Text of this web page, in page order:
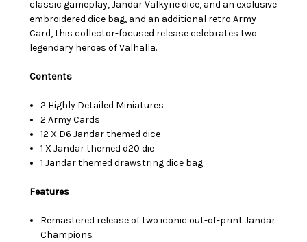
classic gameplay, Jandar Valkyrie dice, and an exclusive
embroidered dice bag, and an additional retro Army
Card, this collector-focused release celebrates two
legendary heroes of Valhalla.
Contents
2 Highly Detailed Miniatures
2 Army Cards
12 X D6 Jandar themed dice
1 X Jandar themed d20 die
1 Jandar themed drawstring dice bag
Features
Remastered release of two iconic out-of-print Jandar
Champions